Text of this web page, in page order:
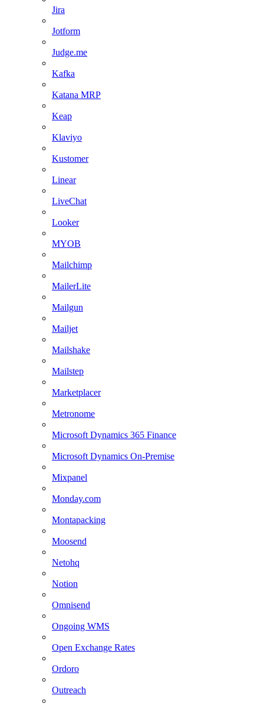
Jira
Jotform
Judge.me
Kafka
Katana MRP
Keap
Klaviyo
Kustomer
Linear
LiveChat
Looker
MYOB
Mailchimp
MailerLite
Mailgun
Mailjet
Mailshake
Mailstep
Marketplacer
Metronome
Microsoft Dynamics 365 Finance
Microsoft Dynamics On-Premise
Mixpanel
Monday.com
Montapacking
Moosend
Netohq
Notion
Omnisend
Ongoing WMS
Open Exchange Rates
Ordoro
Outreach